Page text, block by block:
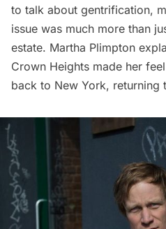
to talk about gentrification,
issue was much more than
estate. Martha Plimpton
Crown Heights made her
back to New York, returning